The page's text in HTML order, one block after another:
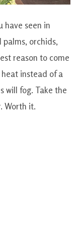
have seen in
orchids,
reason to come
instead of a
will fog. Take the
Worth it.